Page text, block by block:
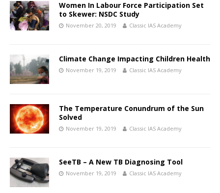
Women In Labour Force Participation Set
to Skewer: NSDC Study
November 20, 2019 Classic IAS Academy
Climate Change Impacting Children Health
November 19, 2019 Classic IAS Academy
The Temperature Conundrum of the Sun
Solved
November 19, 2019 Classic IAS Academy
SeeTB – A New TB Diagnosing Tool
November 19, 2019 Classic IAS Academy